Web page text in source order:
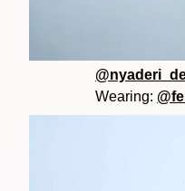
Wearing: